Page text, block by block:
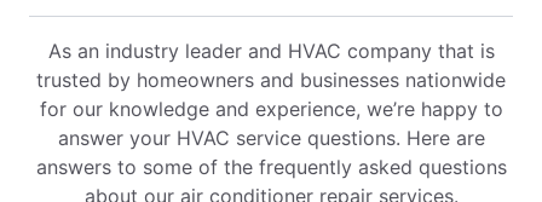
As an industry leader and HVAC company that is
trusted by homeowners and businesses nationwide
for our knowledge and experience, we’re happy to
answer your HVAC service questions. Here are
answers to some of the frequently asked questions
about our air conditioner repair services.